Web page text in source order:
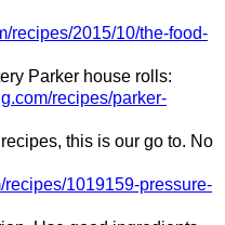
recipes/2015/10/the-food-
Parker house rolls:
recipes/parker-
this is our go to. No
recipes/1019159-pressure-